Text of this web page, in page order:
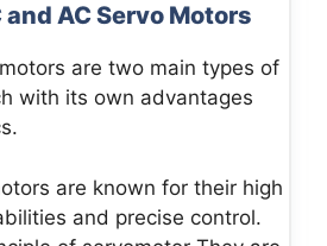
AC Servo Motors
are two main types of
with its own advantages
are known for their high
and precise control.